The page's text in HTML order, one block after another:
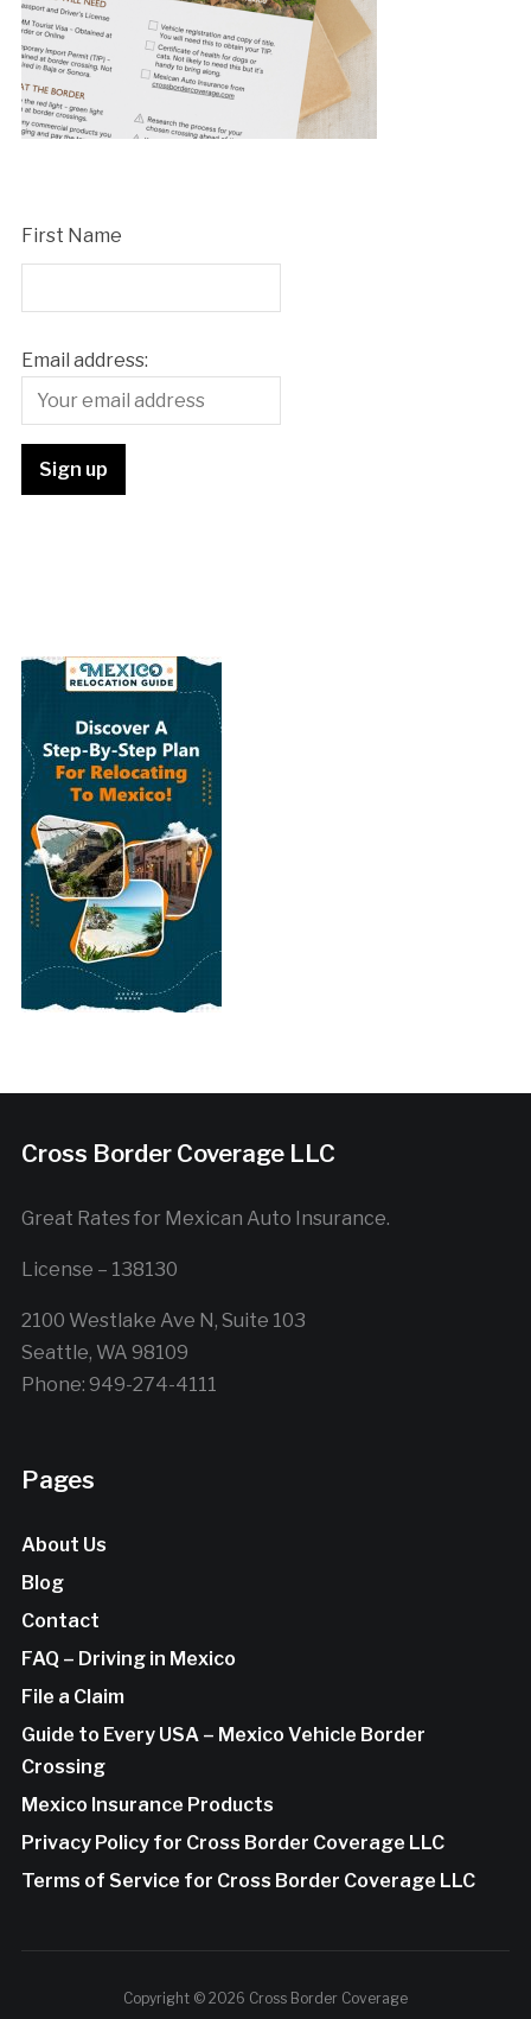
First Name
Email address:
Cross Border Coverage LLC
Great Rates for Mexican Auto Insurance.
License – 138130
2100 Westlake Ave N, Suite 103
Seattle, WA 98109
Phone: 949-274-4111
Pages
About Us
Blog
Contact
FAQ – Driving in Mexico
File a Claim
Guide to Every USA – Mexico Vehicle Border
Crossing
Mexico Insurance Products
Privacy Policy for Cross Border Coverage LLC
Terms of Service for Cross Border Coverage LLC
Copyright © 2026 Cross Border Coverage